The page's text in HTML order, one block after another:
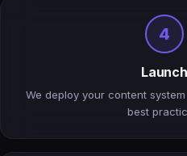
4
Launch
We deploy your content
best